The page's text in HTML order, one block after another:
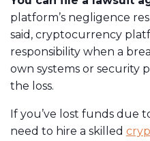
platform’s negligence
said, cryptocurrency
responsibility when a
own systems or security
the loss.
If you’ve lost funds due
need to hire a skilled